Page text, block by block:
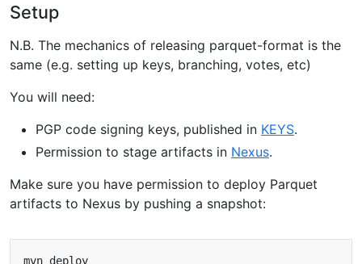
Setup
N.B. The mechanics of releasing parquet-format is the
same (e.g. setting up keys, branching, votes, etc)
You will need:
PGP code signing keys, published in KEYS.
Permission to stage artifacts in Nexus.
Make sure you have permission to deploy Parquet
artifacts to Nexus by pushing a snapshot: